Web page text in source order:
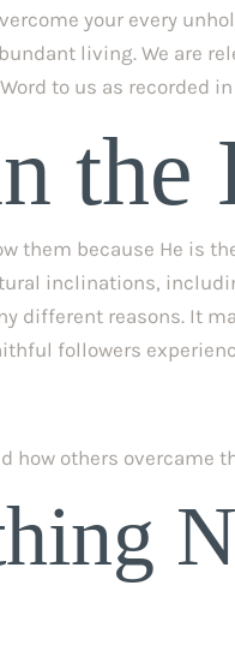
your every
living. We are
to us as recorded
them because He is
inclinations,
different reasons. It
followers
how others overcame